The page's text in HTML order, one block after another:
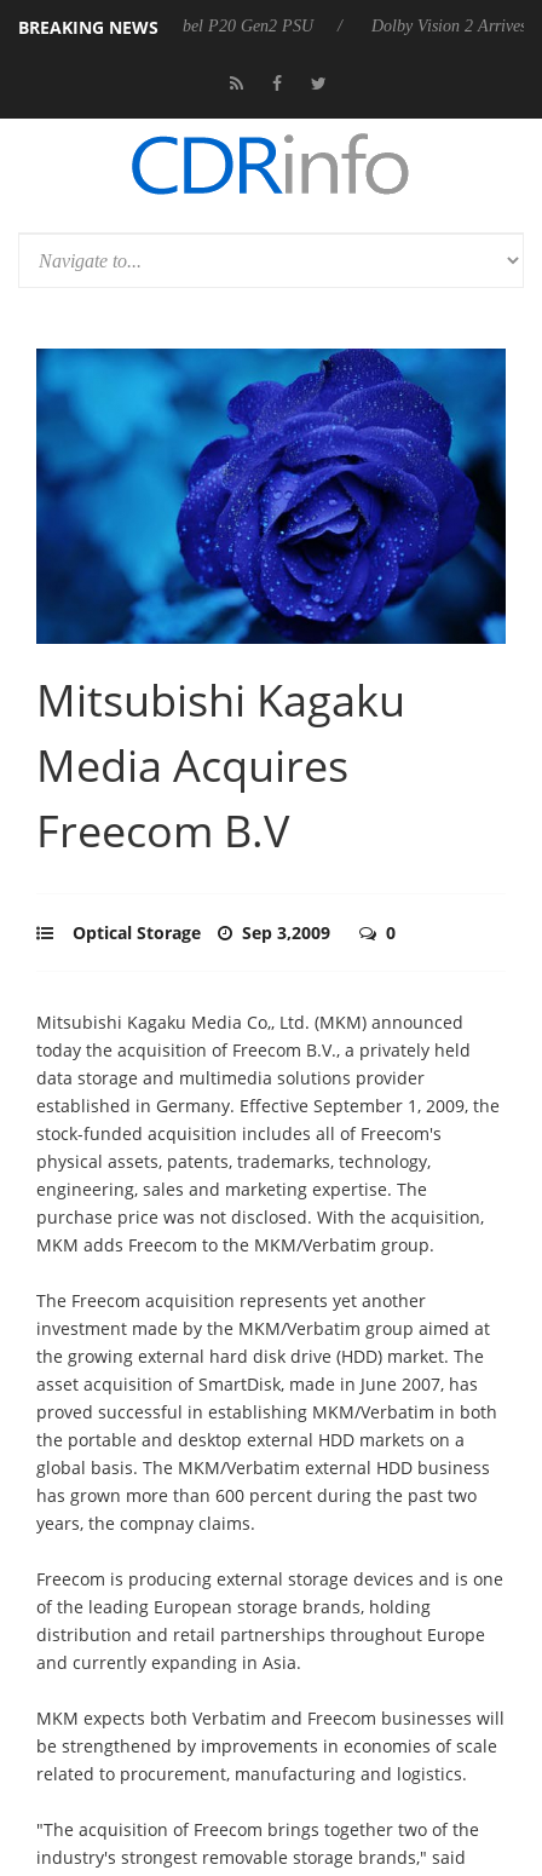
BREAKING NEWS
announces Rebel P20 Gen2 PSU Dolby Vision 2 Arrives, Bringing
Mitsubishi Kagaku
Media Acquires
Freecom B.V
Optical Storage Sep 3,2009 0
Mitsubishi Kagaku Media Co,, Ltd. (MKM) announced
today the acquisition of Freecom B.V., a privately held
data storage and multimedia solutions provider
established in Germany. Effective September 1, 2009, the
stock-funded acquisition includes all of Freecom's
physical assets, patents, trademarks, technology,
engineering, sales and marketing expertise. The
purchase price was not disclosed. With the acquisition,
MKM adds Freecom to the MKM/Verbatim group.
The Freecom acquisition represents yet another
investment made by the MKM/Verbatim group aimed at
the growing external hard disk drive (HDD) market. The
asset acquisition of SmartDisk, made in June 2007, has
proved successful in establishing MKM/Verbatim in both
the portable and desktop external HDD markets on a
global basis. The MKM/Verbatim external HDD business
has grown more than 600 percent during the past two
years, the compnay claims.
Freecom is producing external storage devices and is one
of the leading European storage brands, holding
distribution and retail partnerships throughout Europe
and currently expanding in Asia.
MKM expects both Verbatim and Freecom businesses will
be strengthened by improvements in economies of scale
related to procurement, manufacturing and logistics.
"The acquisition of Freecom brings together two of the
industry's strongest removable storage brands," said